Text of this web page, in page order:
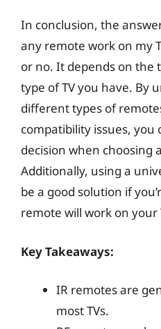
In conclusion, the
any remote work on my
or no. It depends on the
type of TV you have. By
different types of
compatibility issues,
decision when choosing
Additionally, using a
be a good solution if
remote will work on your
Key Takeaways:
IR remotes are
most TVs.